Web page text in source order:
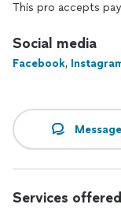
This pro accepts
Social media
Facebook,
Message
Services offered